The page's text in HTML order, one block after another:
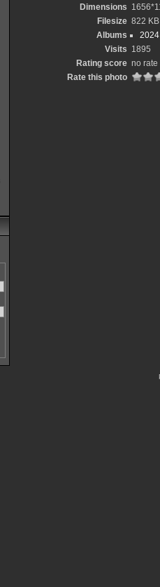
Dimensions
Filesize 822 KB
Albums
Visits 1895
Rating score no rate
Rate this photo